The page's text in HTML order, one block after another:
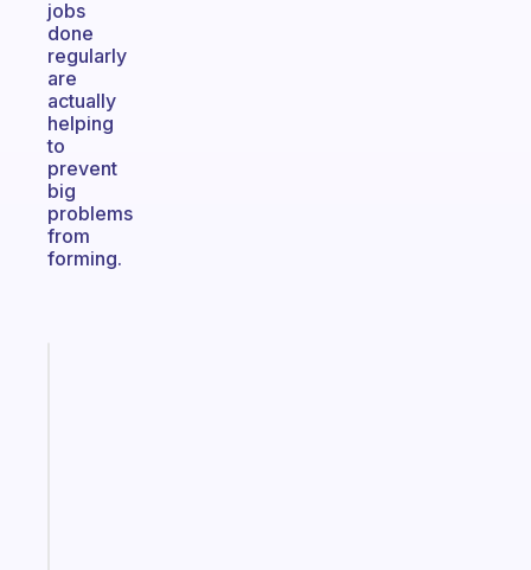
jobs
done
regularly
are
actually
helping
to
prevent
big
problems
from
forming.